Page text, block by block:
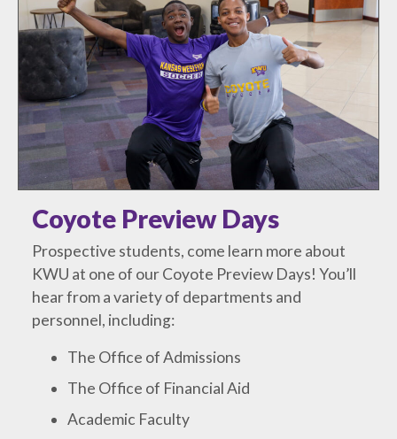
Coyote Preview Days
Prospective students, come learn more about
KWU at one of our Coyote Preview Days! You’ll
hear from a variety of departments and
personnel, including:
The Office of Admissions
The Office of Financial Aid
Academic Faculty